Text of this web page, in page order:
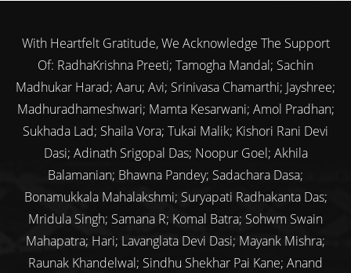
With Heartfelt Gratitude, We Acknowledge The Support
Of: RadhaKrishna Preeti; Tamogha Mandal; Sachin
Madhukar Harad; Aaru; Avi; Srinivasa Chamarthi; Jayshree;
Madhuradhameshwari; Mamta Kesarwani; Amol Pradhan;
Sukhada Lad; Shaila Vora; Tukai Malik; Kishori Rani Devi
Dasi; Adinath Srigopal Das; Noopur Goel; Akhila
Balamanian; Bhawna Pandey; Sadachara Dasa;
Bonamukkala Mahalakshmi; Suryapati Radhakanta Das;
Mridula Singh; Samana R; Komal Batra; Sohwm Swain
Mahapatra; Hari; Lavanglata Devi Dasi; Mayank Mishra;
Raunak Khandelwal; Sindhu Shekhar Pai Kane; Anand